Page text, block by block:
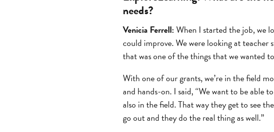
needs?
Venicia Ferrell:When I started the job, we
could improve. We were looking at
that was one of the things that we wanted
With one of our grants, we’re in the field
and hands-on. I said, “We want to be able
also in the field. That way they get to see
go out and they do the real thing as well.”